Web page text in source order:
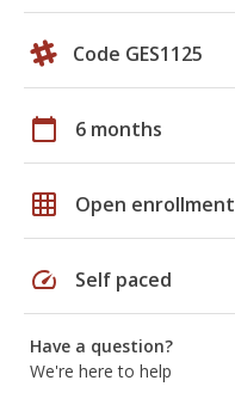
Code GES1125
calendar_today 6 months
grid_on Open enrollment
speed Self paced
Have a question?
We're here to help